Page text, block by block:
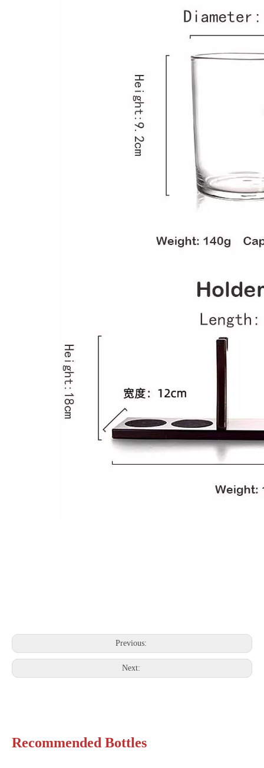
Previous:
Next:
Recommended Bottles